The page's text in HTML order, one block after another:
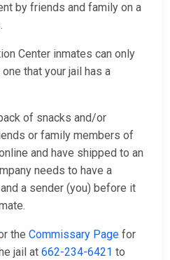
by friends and family on a
Center inmates can only
that your jail has a
of snacks and/or
or family members of
and have shipped to an
needs to have a
a sender (you) before it
the Commissary Page for
jail at 662-234-6421 to